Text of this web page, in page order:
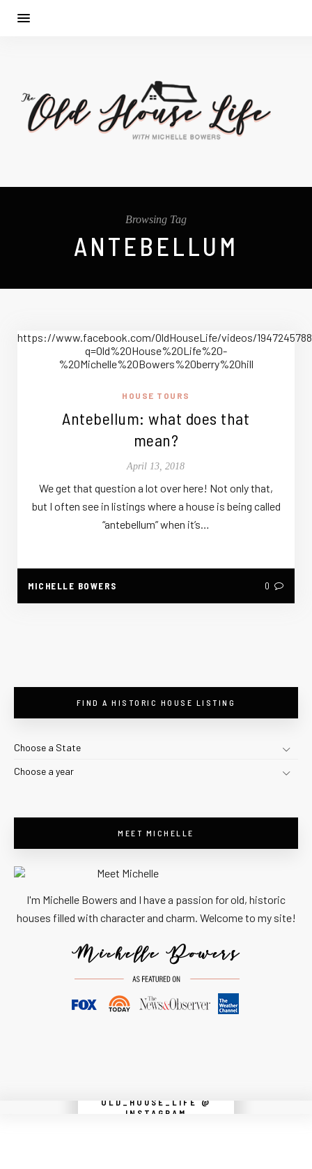
Browsing Tag
ANTEBELLUM
https://www.facebook.com/OldHouseLife/videos/
q=Old%20House%20Life%20-
%20Michelle%20Bowers%20berry%20hill
HOUSE TOURS
Antebellum: what does that
mean?
April 13, 2018
We get that question a lot over here! Not only that,
but I often see in listings where a house is being called
“antebellum” when it’s…
MICHELLE BOWERS 0
FIND A HISTORIC HOUSE LISTING
Choose a State
Choose a year
MEET MICHELLE
I'm Michelle Bowers and I have a passion for old, historic
houses filled with character and charm. Welcome to my site!
OLD_HOUSE_LIFE @
INSTAGRAM
Instagram did not return a 200.